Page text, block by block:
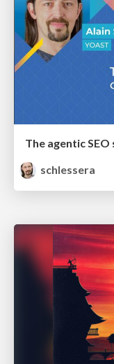
The agentic
schlessera